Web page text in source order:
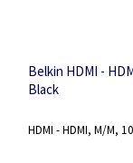
Belkin HDMI -
Black
HDMI - HDMI, M/M,